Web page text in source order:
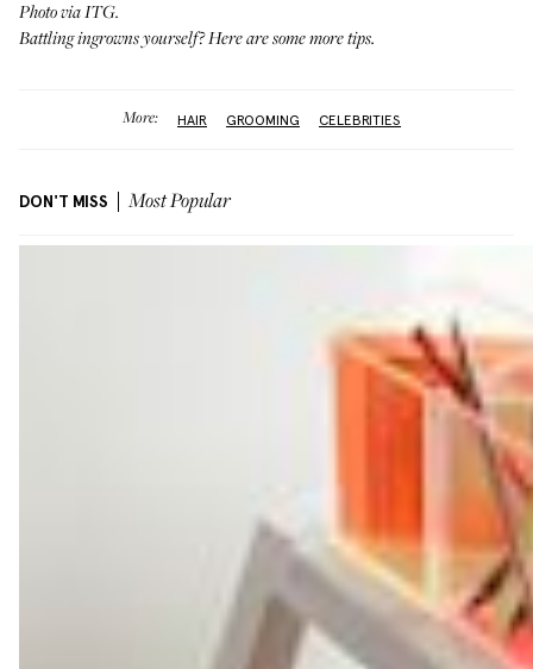
Photo via ITG.
Battling ingrowns yourself?Here are some more tips.
More: HAIR GROOMING CELEBRITIES
DON'T MISS Most Popular